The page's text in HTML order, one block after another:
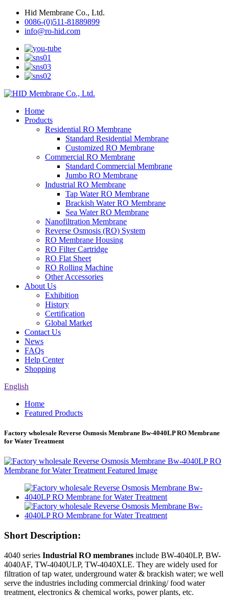
Hid Membrane Co., Ltd.
0086-(0)511-81889899
info@ro-hid.com
Home
Products
Residential RO Membrane
Standard Residential Membrane
Customized RO Membrane
Commercial RO Membrane
Standard Commercial Membrane
Jumbo RO Membrane
Industrial RO Membrane
Tap Water RO Membrane
Brackish Water RO Membrane
Sea Water RO Membrane
Nanofiltration Membrane
Reverse Osmosis (RO) System
RO Membrane Housing
RO Filter Cartridge
RO Flat Sheet
RO Rolling Machine
Other Accessories
About Us
Exhibition
History
Certification
Global Market
Contact Us
News
FAQs
Help Center
Shopping
English
Home
Featured Products
Factory wholesale Reverse Osmosis Membrane Bw-4040LP RO Membrane
for Water Treatment
Short Description:
4040 series Industrial RO membranes include BW-4040LP, BW-
4040AF, TW-4040ULP, TW-4040XLE. They are widely used for
filtration of tap water, underground water & brackish water; we well
serve the industries including commercial drinking/ food water
treatment, electronics & chemical works, power plants, etc.